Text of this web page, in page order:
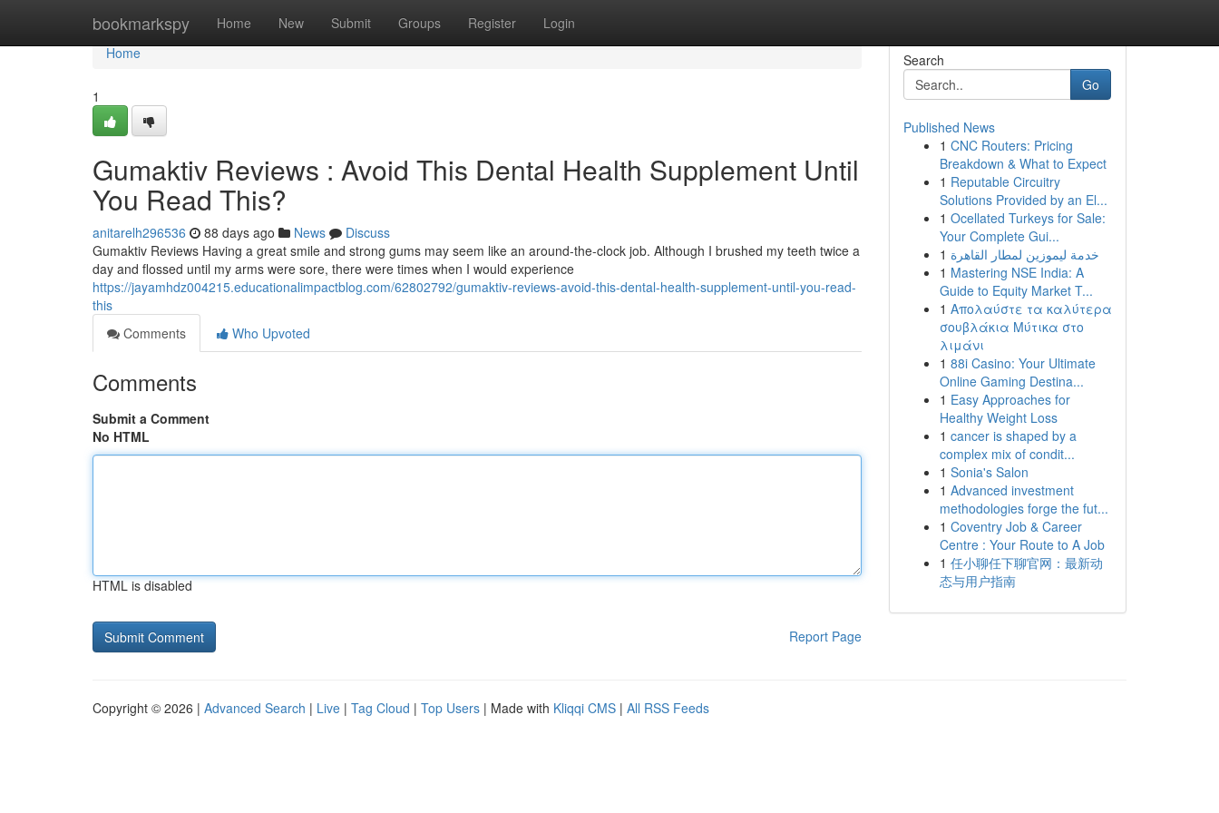
bookmarkspy Home New Submit Groups Register Login
Home
Home
1
Gumaktiv Reviews : Avoid This Dental Health Supplement Until
You Read This?
anitarelh296536 88 days ago News
Discuss
Gumaktiv Reviews Having a great smile and strong gums may seem like an around-the-clock job. Although I brushed my teeth twice a
day and flossed until my arms were sore, there were times when I would experience
https://jayamhdz004215.educationalimpactblog.com/62802792/gumaktiv-reviews-avoid-this-dental-health-supplement-until-you-read-
this
Comments
Who Upvoted
Comments
Submit a Comment
No HTML
HTML is disabled
Report Page
Search
Go
Published News
1 CNC Routers: Pricing
Breakdown & What to Expect
1 Reputable Circuitry
Solutions Provided by an El...
1 Ocellated Turkeys for Sale:
Your Complete Gui...
1 خدمة ليموزين لمطار القاهرة
1 Mastering NSE India: A
Guide to Equity Market T...
1 Απολαύστε τα καλύτερα
σουβλάκια Μύτικα στο
λιμάνι
1 88i Casino: Your Ultimate
Online Gaming Destina...
1 Easy Approaches for
Healthy Weight Loss
1 cancer is shaped by a
complex mix of condit...
1 Sonia's Salon
1 Advanced investment
methodologies forge the fut...
1 Coventry Job & Career
Centre : Your Route to A Job
1 任小聊任下聊官网：最新动
态与用户指南
Copyright © 2026 | Advanced Search | Live | Tag Cloud | Top Users | Made with Kliqqi CMS | All RSS Feeds